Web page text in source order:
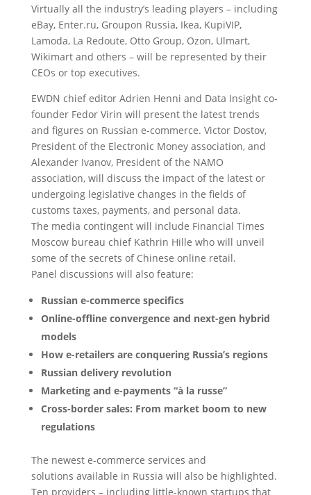
Virtually all the industry’s leading players – including
eBay, Enter.ru, Groupon Russia, Ikea, KupiVIP,
Lamoda, La Redoute, Otto Group, Ozon, Ulmart,
Wikimart and others – will be represented by their
CEOs or top executives.
EWDN chief editor Adrien Henni and Data Insight co-
founder Fedor Virin will present the latest trends
and figures on Russian e-commerce. Victor Dostov,
President of the Electronic Money association, and
Alexander Ivanov, President of the NAMO
association, will discuss the impact of the latest or
undergoing legislative changes in the fields of
customs taxes, payments, and personal data.
The media contingent will include Financial Times
Moscow bureau chief Kathrin Hille who will unveil
some of the secrets of Chinese online retail.
Panel discussions will also feature:
Russian e-commerce specifics
Online-offline convergence and next-gen hybrid
models
How e-retailers are conquering Russia’s regions
Russian delivery revolution
Marketing and e-payments “à la russe”
Cross-border sales: From market boom to new
regulations
The newest e-commerce services and
solutions available in Russia will also be highlighted.
Ten providers – including little-known startups that